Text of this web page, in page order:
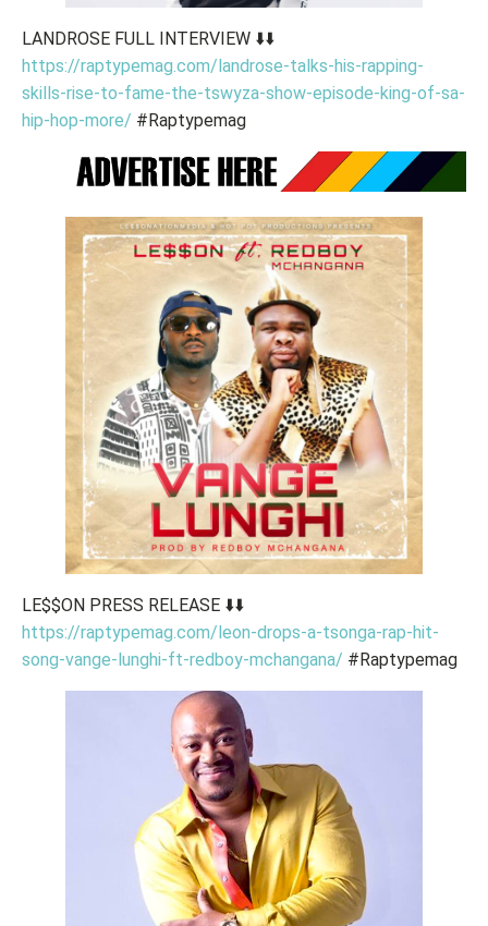
LANDROSE FULL INTERVIEW ⬇️⬇️
https://raptypemag.com/landrose-talks-his-rapping-
skills-rise-to-fame-the-tswyza-show-episode-king-of-sa-
hip-hop-more/ #Raptypemag
LE$$ON PRESS RELEASE ⬇️⬇️
https://raptypemag.com/leon-drops-a-tsonga-rap-hit-
song-vange-lunghi-ft-redboy-mchangana/ #Raptypemag